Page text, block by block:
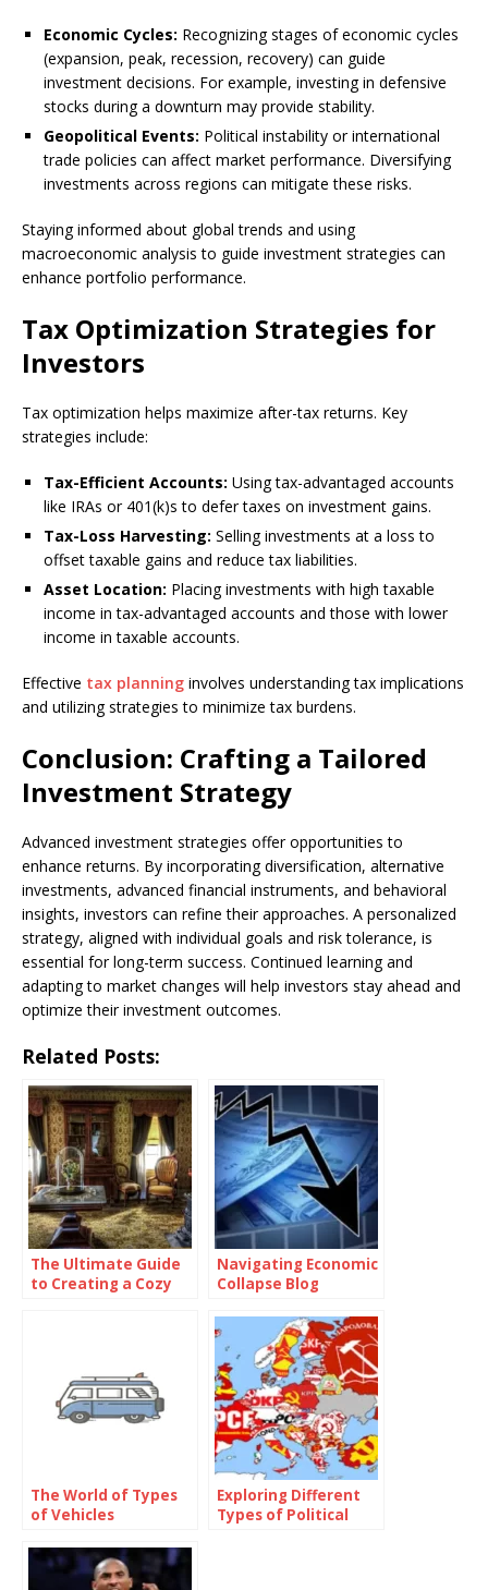
Economic Cycles: Recognizing stages of economic cycles
(expansion, peak, recession, recovery) can guide
investment decisions. For example, investing in defensive
stocks during a downturn may provide stability.
Geopolitical Events: Political instability or international
trade policies can affect market performance. Diversifying
investments across regions can mitigate these risks.
Staying informed about global trends and using
macroeconomic analysis to guide investment strategies can
enhance portfolio performance.
Tax Optimization Strategies for
Investors
Tax optimization helps maximize after-tax returns. Key
strategies include:
Tax-Efficient Accounts: Using tax-advantaged accounts
like IRAs or 401(k)s to defer taxes on investment gains.
Tax-Loss Harvesting: Selling investments at a loss to
offset taxable gains and reduce tax liabilities.
Asset Location: Placing investments with high taxable
income in tax-advantaged accounts and those with lower
income in taxable accounts.
Effective tax planning involves understanding tax implications
and utilizing strategies to minimize tax burdens.
Conclusion: Crafting a Tailored
Investment Strategy
Advanced investment strategies offer opportunities to
enhance returns. By incorporating diversification, alternative
investments, advanced financial instruments, and behavioral
insights, investors can refine their approaches. A personalized
strategy, aligned with individual goals and risk tolerance, is
essential for long-term success. Continued learning and
adapting to market changes will help investors stay ahead and
optimize their investment outcomes.
Related Posts:
The Ultimate Guide
to Creating a Cozy
Navigating Economic
Collapse Blog
The World of Types
of Vehicles
Exploring Different
Types of Political